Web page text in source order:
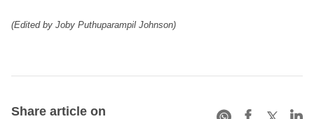
(Edited by Joby Puthuparampil Johnson)
Share article on